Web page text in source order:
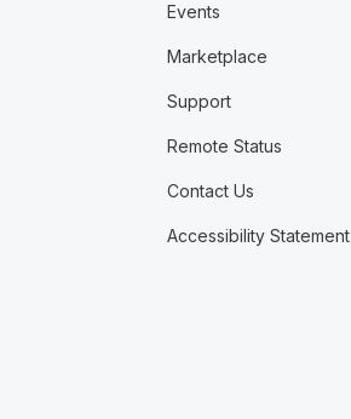
Events
Marketplace
Support
Remote Status
Contact Us
Accessibility Statement